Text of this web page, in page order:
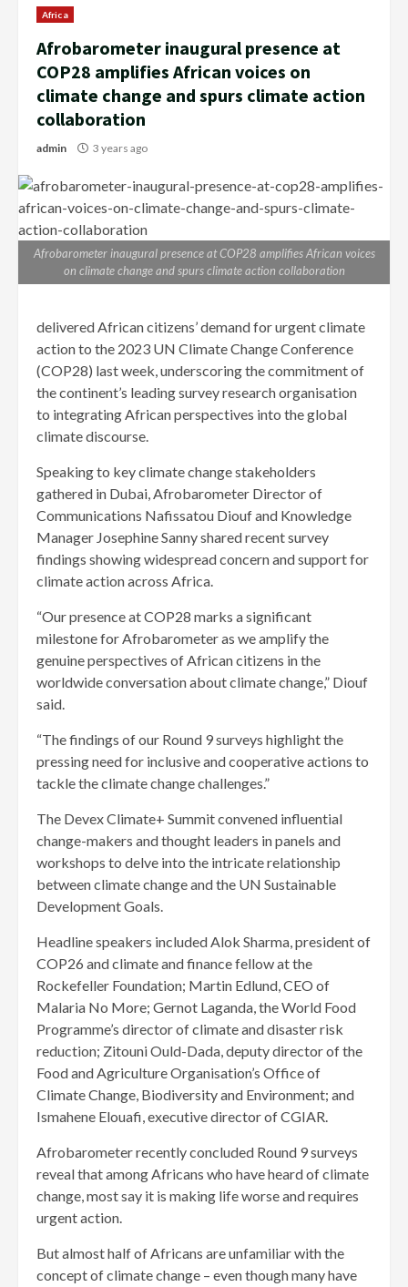
Africa
Afrobarometer inaugural presence at
COP28 amplifies African voices on
climate change and spurs climate action
collaboration
admin 3 years ago
Afrobarometer inaugural presence at COP28 amplifies African voices
on climate change and spurs climate action collaboration
delivered African citizens’ demand for urgent climate
action to the 2023 UN Climate Change Conference
(COP28) last week, underscoring the commitment of
the continent’s leading survey research organisation
to integrating African perspectives into the global
climate discourse.
Speaking to key climate change stakeholders
gathered in Dubai, Afrobarometer Director of
Communications Nafissatou Diouf and Knowledge
Manager Josephine Sanny shared recent survey
findings showing widespread concern and support for
climate action across Africa.
“Our presence at COP28 marks a significant
milestone for Afrobarometer as we amplify the
genuine perspectives of African citizens in the
worldwide conversation about climate change,” Diouf
said.
“The findings of our Round 9 surveys highlight the
pressing need for inclusive and cooperative actions to
tackle the climate change challenges.”
The Devex Climate+ Summit convened influential
change-makers and thought leaders in panels and
workshops to delve into the intricate relationship
between climate change and the UN Sustainable
Development Goals.
Headline speakers included Alok Sharma, president of
COP26 and climate and finance fellow at the
Rockefeller Foundation; Martin Edlund, CEO of
Malaria No More; Gernot Laganda, the World Food
Programme’s director of climate and disaster risk
reduction; Zitouni Ould-Dada, deputy director of the
Food and Agriculture Organisation’s Office of
Climate Change, Biodiversity and Environment; and
Ismahene Elouafi, executive director of CGIAR.
Afrobarometer recently concluded Round 9 surveys
reveal that among Africans who have heard of climate
change, most say it is making life worse and requires
urgent action.
But almost half of Africans are unfamiliar with the
concept of climate change – even though many have